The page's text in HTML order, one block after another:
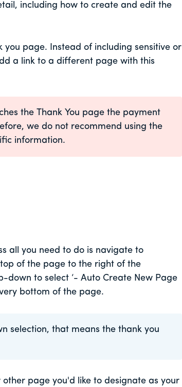
including how to create and edit the
page. Instead of including sensitive or
a link to a different page with this
the Thank You page the payment
we do not recommend using the
information.
all you need to do is navigate to
of the page to the right of the
down to select ‘- Auto Create New Page
bottom of the page.
selection, that means the thank you
page you'd like to designate as your